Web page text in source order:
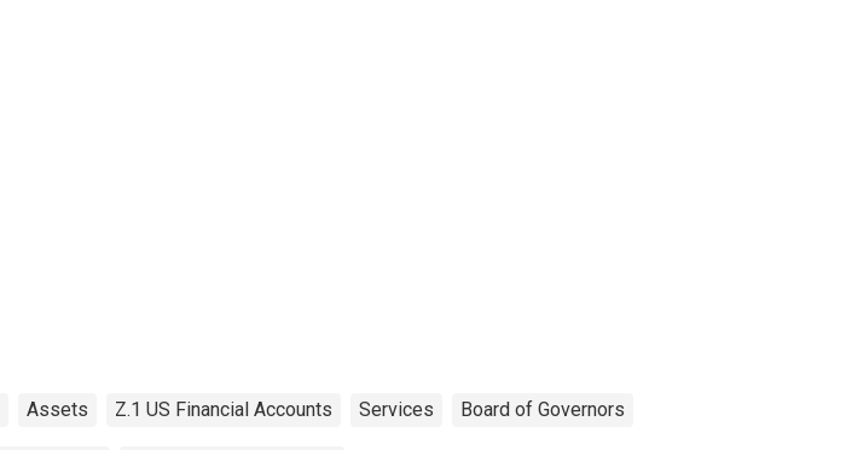
Assets Z.1 US Financial Accounts Services Board of Governors